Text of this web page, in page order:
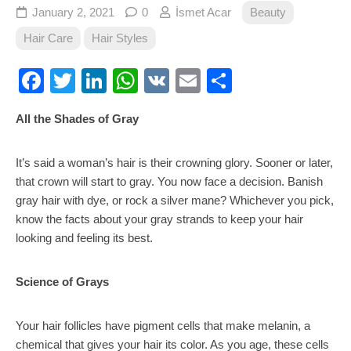
January 2, 2021 0 İsmet Acar
Beauty
Hair Care
Hair Styles
Facebook
TwitterLinkedIn
WhatsApp
VK Email
All the Shades of Gray
It’s said a woman’s hair is their crowning glory. Sooner or later,
that crown will start to gray. You now face a decision. Banish
gray hair with dye, or rock a silver mane? Whichever you pick,
know the facts about your gray strands to keep your hair
looking and feeling its best.
Science of Grays
Your hair follicles have pigment cells that make melanin, a
chemical that gives your hair its color. As you age, these cells